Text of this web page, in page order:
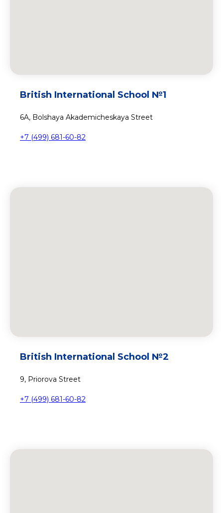
British International School №1
6A, Bolshaya Akademicheskaya Street
+7 (499) 681-60-82
British International School №2
9, Priorova Street
+7 (499) 681-60-82